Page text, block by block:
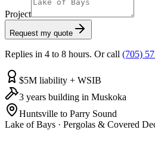
Project
Request my quote
Replies in 4 to 8 hours. Or call (705)
$5M liability + WSIB
3 years building in Muskoka
Huntsville to Parry Sound
Lake of Bays · Pergolas & Covered